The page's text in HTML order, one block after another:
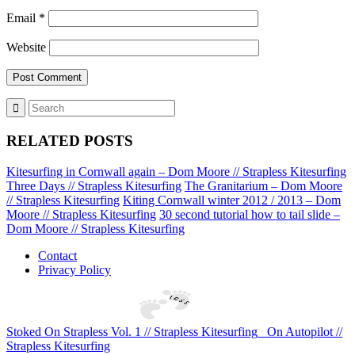
Email *
Website
RELATED POSTS
Kitesurfing in Cornwall again – Dom Moore // Strapless Kitesurfing
Three Days // Strapless Kitesurfing The Granitarium – Dom Moore
// Strapless Kitesurfing Kiting Cornwall winter 2012 / 2013 – Dom
Moore // Strapless Kitesurfing 30 second tutorial how to tail slide –
Dom Moore // Strapless Kitesurfing
Contact
Privacy Policy
Stoked On Strapless Vol. 1 // Strapless Kitesurfing
On Autopilot //
Strapless Kitesurfing